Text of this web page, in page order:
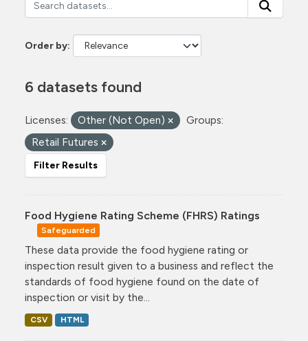
Order by
6 datasets found
Licenses: Other (Not Open)
Groups:
Retail Futures
Filter Results
Food Hygiene Rating Scheme (FHRS) Ratings
Safeguarded
These data provide the food hygiene rating or
inspection result given to a business and reflect the
standards of food hygiene found on the date of
inspection or visit by the...
CSV HTML